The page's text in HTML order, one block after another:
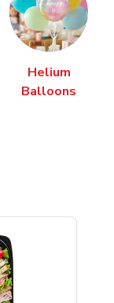
Helium
Balloons